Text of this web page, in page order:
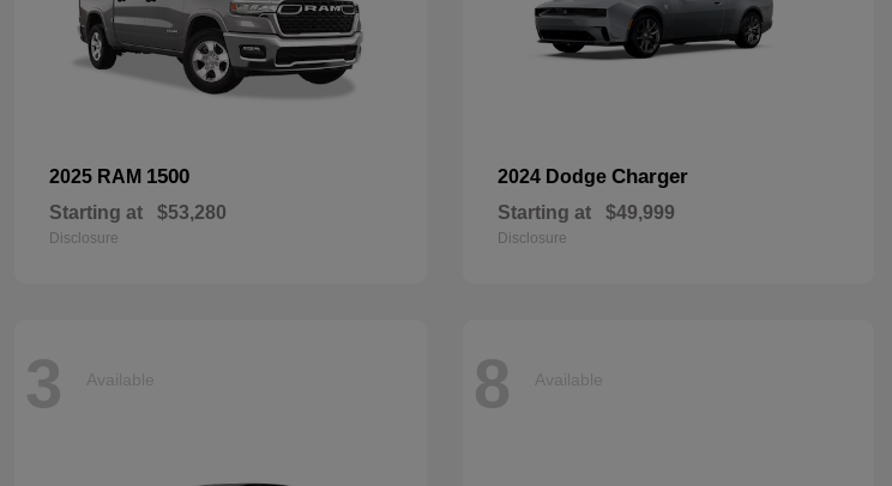
2025 RAM 1500
Starting at $53,280
Disclosure
2024 Dodge Charger
Starting at $49,999
Disclosure
3 Available 8 Available